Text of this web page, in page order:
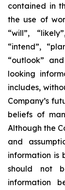
contained in
the use of
“will”,
“intend”,
“outlook”
looking
includes,
Company’s
beliefs of
Although the
and
information is
should not
information